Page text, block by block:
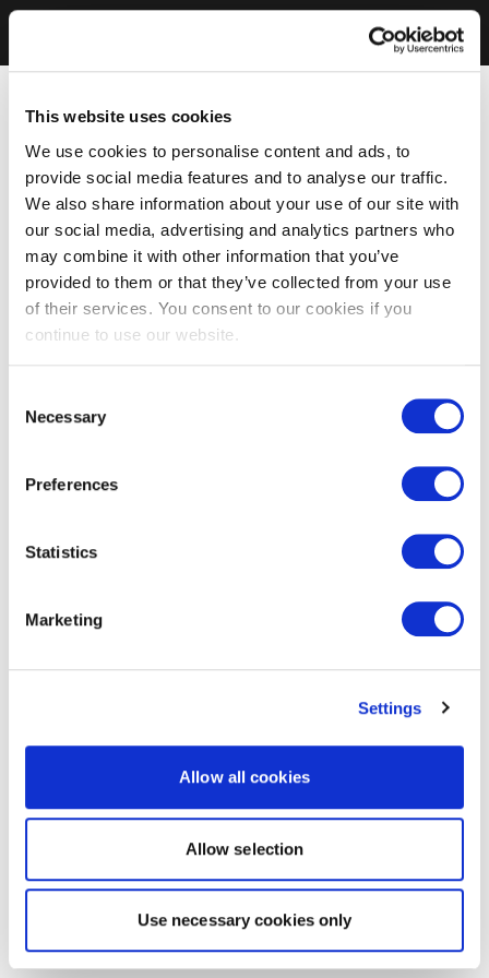
This website uses cookies
We use cookies to personalise content and ads, to
provide social media features and to analyse our traffic.
We also share information about your use of our site with
our social media, advertising and analytics partners who
may combine it with other information that you’ve
provided to them or that they’ve collected from your use
of their services. You consent to our cookies if you
continue to use our website.
Selection
Necessary
Preferences
Statistics
Marketing
Settings
Allow all cookies
Allow selection
Use necessary cookies only